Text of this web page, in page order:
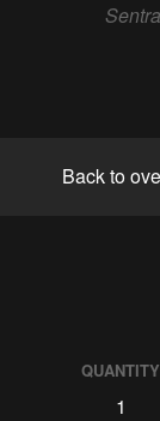
Back to
QUANTITY
1